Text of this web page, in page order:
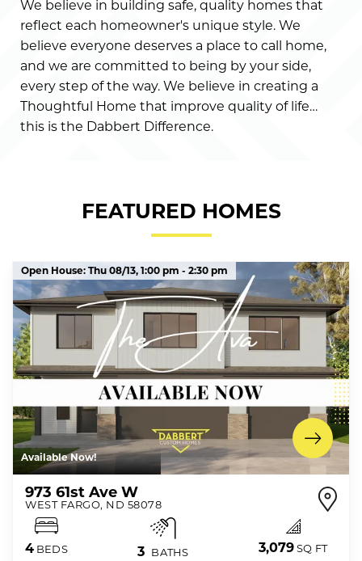
We believe in building safe, quality homes that
reflect each homeowner's unique style. We
believe everyone deserves a place to call home,
and we are committed to being by your side,
every step of the way. We believe in creating a
Thoughtful Home that improve quality of life…
this is the Dabbert Difference.
FEATURED HOMES
Open House: Thu 08/13, 1:00 pm - 2:30 pm
Available Now!
973 61st Ave W
WEST FARGO, ND 58078
4 BEDS 3 BATHS 3,079SQ FT